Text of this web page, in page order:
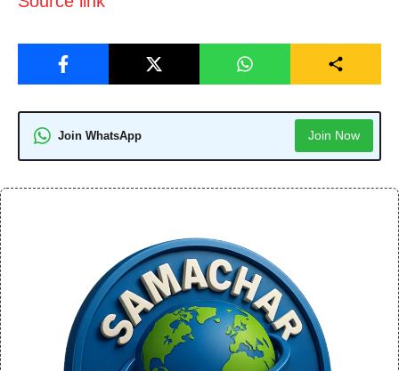
Join WhatsApp Join Now